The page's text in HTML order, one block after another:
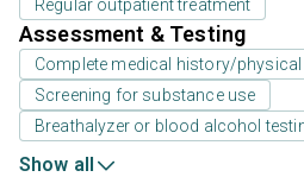
Regular outpatient treatment
Assessment & Testing
Complete medical history/physical
Screening for substance use
Breathalyzer or blood alcohol
Show all